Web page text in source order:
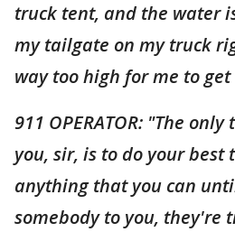
truck tent, and the water
my tailgate on my truck
way too high for me to
911 OPERATOR: "The
you, sir, is to do your best
anything that you can
somebody to you, they're